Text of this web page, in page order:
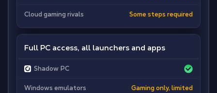
Cloud gaming rivals Some steps required
Full PC access, all launchers and apps
Shadow PC
Windows emulators Gaming only, limited